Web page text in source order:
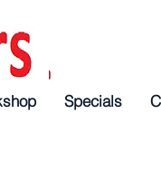
Contact
Specials Contact
Specials